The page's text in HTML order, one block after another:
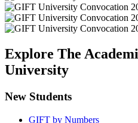
Explore The
University
New Students
GIFT by Numbers